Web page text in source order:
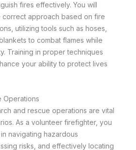
fires effectively. You will
correct approach based on fire
utilizing tools such as hoses,
to combat flames while
Training in proper techniques
your ability to protect lives
Operations
and rescue operations are vital
As a volunteer firefighter, you
navigating hazardous
risks, and effectively locating